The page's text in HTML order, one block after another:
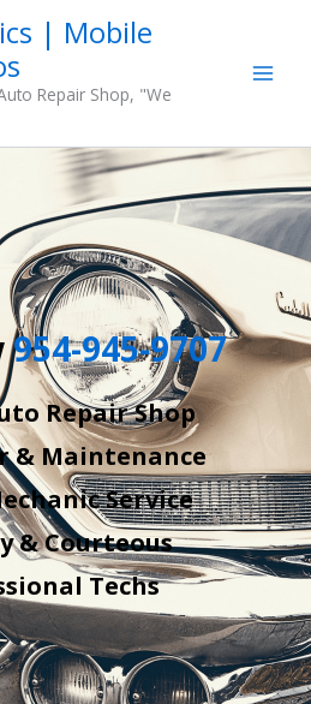
| Mobile
Repair Shop, "We
954-945-9707
Repair Shop
& Maintenance
Service
& Courteous
Techs